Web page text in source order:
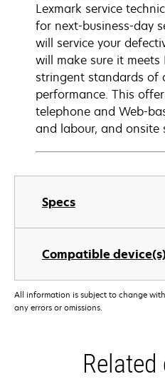
Specs
Compatible
Lexmark service
for next-business-day
will service your
will make sure it meets
stringent standards of
performance. This
telephone and Web-
and labour, and onsite
All information is subject to change
any errors or omissions.